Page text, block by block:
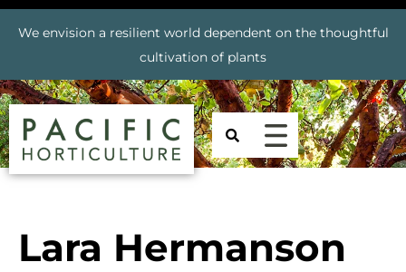
We envision a resilient world dependent on the thoughtful
cultivation of plants
Lara Hermanson